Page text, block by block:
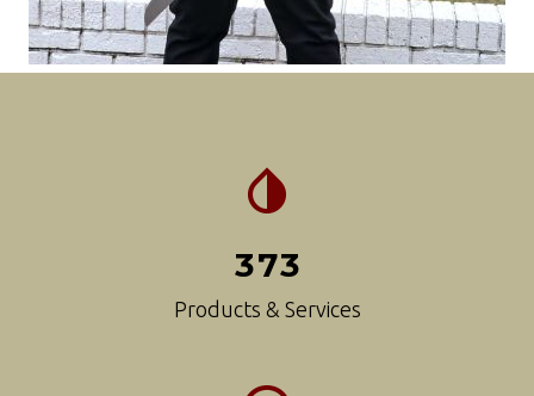
373
Products & Services